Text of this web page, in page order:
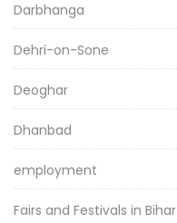
Darbhanga
Dehri-on-Sone
Deoghar
Dhanbad
employment
Fairs and Festivals in Bihar